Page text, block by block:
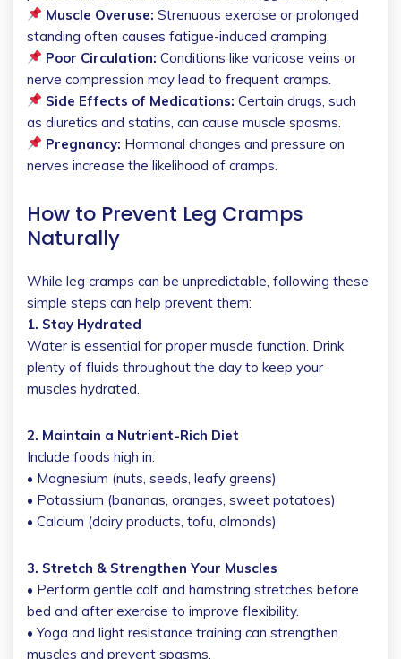
Muscle Overuse:Strenuous exercise or prolonged
standing often causes fatigue-induced cramping.
Poor Circulation:Conditions like varicose veins or
nerve compression may lead to frequent cramps.
Side Effects of Medications:Certain drugs, such
as diuretics and statins, can cause muscle spasms.
Pregnancy: Hormonal changes and pressure on
nerves increase the likelihood of cramps.
How to Prevent Leg Cramps
Naturally
While leg cramps can be unpredictable, following these
simple steps can help prevent them:
1. Stay Hydrated
Water is essential for proper muscle function. Drink
plenty of fluids throughout the day to keep your
muscles hydrated.
2. Maintain a Nutrient-Rich Diet
Include foods high in:
• Magnesium (nuts, seeds, leafy greens)
• Potassium (bananas, oranges, sweet potatoes)
• Calcium (dairy products, tofu, almonds)
3. Stretch & Strengthen Your Muscles
• Perform gentle calf and hamstring stretches before
bed and after exercise to improve flexibility.
• Yoga and light resistance training can strengthen
muscles and prevent spasms.